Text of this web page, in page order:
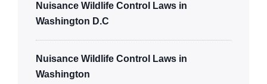
Nuisance Wildlife Control Laws in
Washington D.C
Nuisance Wildlife Control Laws in
Washington